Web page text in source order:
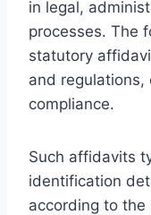
in legal,
processes. The
statutory
and regulations,
compliance.
Such affidavits
identification
according to